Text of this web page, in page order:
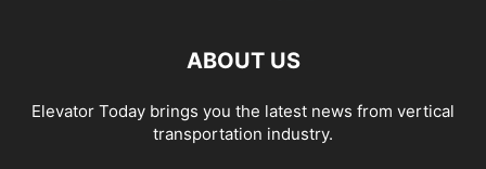
ABOUT US
Elevator Today brings you the latest news from vertical
transportation industry.